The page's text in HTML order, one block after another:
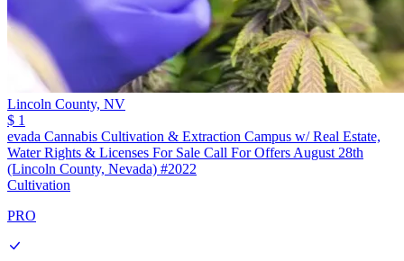
Lincoln County, NV
$ 1
evada Cannabis Cultivation & Extraction Campus w/ Real Estate,
Water Rights & Licenses For Sale Call For Offers August 28th
(Lincoln County, Nevada) #2022
Cultivation
PRO